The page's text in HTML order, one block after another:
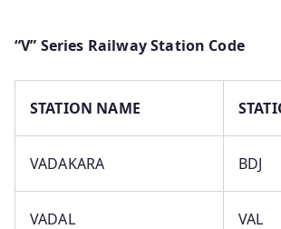
“V” Series Railway Station Code
STATION NAME
VADAKARA BDJ
VADAL VAL